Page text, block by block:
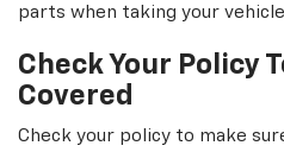
parts when taking your
Check Your Policy
Covered
Check your policy to make